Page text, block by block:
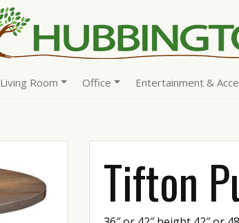
Living Room Office Entertainment &
Tifton